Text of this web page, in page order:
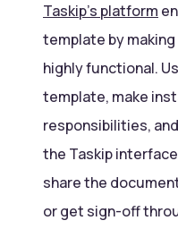
Taskip’s platform
template by
highly functional.
template, make
responsibilities,
the Taskip
share the
or get sign-off